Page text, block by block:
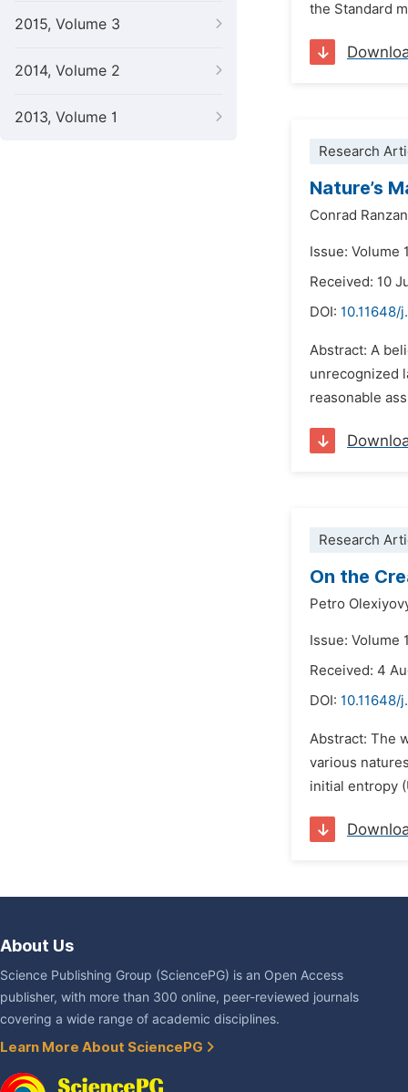
2015, Volume 3
2014, Volume 2
2013, Volume 1
the Standard
Research
Nature’s
Conrad Ranzan
Issue: Volume
Received: 10
DOI: 10.11648/
Abstract: A
unrecognized
reasonable
Research
On the
Petro
Issue: Volume
Received: 4
DOI: 10.11648/
Abstract: The
various
initial entropy
About Us
Science Publishing Group (SciencePG) is an Open Access
publisher, with more than 300 online, peer-reviewed journals
covering a wide range of academic disciplines.
Learn More About SciencePG